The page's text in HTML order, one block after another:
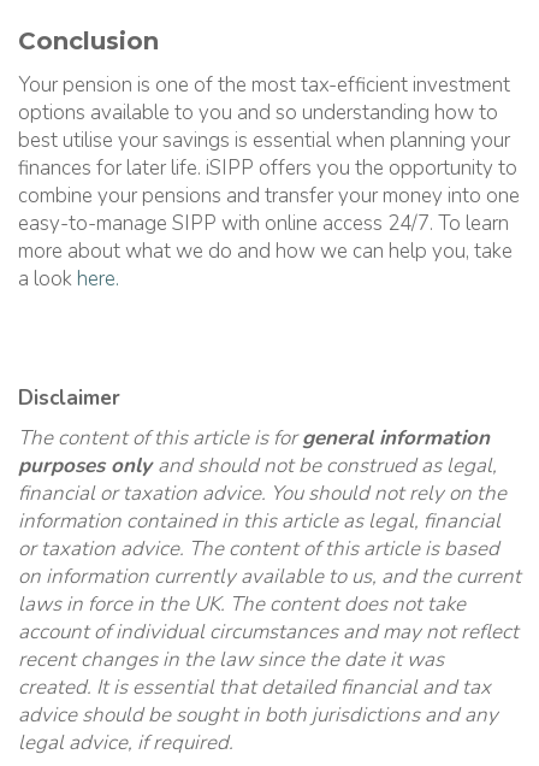
Conclusion
Your pension is one of the most tax-efficient investment
options available to you and so understanding how to
best utilise your savings is essential when planning your
finances for later life. iSIPP offers you the opportunity to
combine your pensions and transfer your money into one
easy-to-manage SIPP with online access 24/7. To learn
more about what we do and how we can help you, take
a look here.
Disclaimer
The content of this article is forgeneral information
purposes onlyand should not be construed as legal,
financial or taxation advice. You should not rely on the
information contained in this article as legal, financial
or taxation advice. The content of this article is based
on information currently available to us, and the current
laws in force in the UK. The content does not take
account of individual circumstances and may not reflect
recent changes in the law since the date it was
created. It is essential that detailed financial and tax
advice should be sought in both jurisdictions and any
legal advice, if required.